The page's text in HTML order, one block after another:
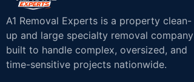
A1 Removal Experts is a property clean-
up and large specialty removal company
built to handle complex, oversized, and
time-sensitive projects nationwide.